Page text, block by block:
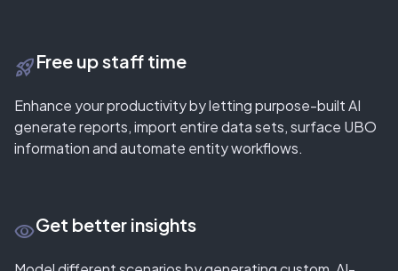
rocket_launchFree up staff time
Enhance your productivity by letting purpose-built AI
generate reports, import entire data sets, surface UBO
information and automate entity workflows.
remove_red_eyeGet better insights